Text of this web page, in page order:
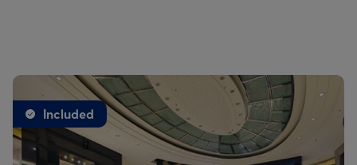
Included